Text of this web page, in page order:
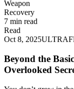
Recovery
7 min read
Read
Oct 8, 2025
Beyond the
Overlooked